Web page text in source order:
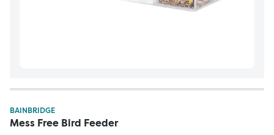
BAINBRIDGE
Mess Free Bird Feeder